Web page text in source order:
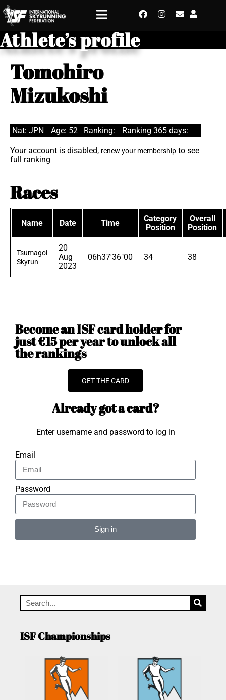
Athlete’s profile
Tomohiro
Mizukoshi
Nat: JPN Age: 52 Ranking: Ranking 365 days:
Your account is disabled, renew your membership to see
full ranking
Races
Name Date Time
Category
Position
Overall
Position
Tsumagoi
Skyrun
20
Aug
2023
06h37'36"00 34 38
Become an ISF card holder for
just €15 per year to unlock all
the rankings
GET THE CARD
Already got a card?
Enter username and password to log in
Email
Password
Sign in
ISF Championships